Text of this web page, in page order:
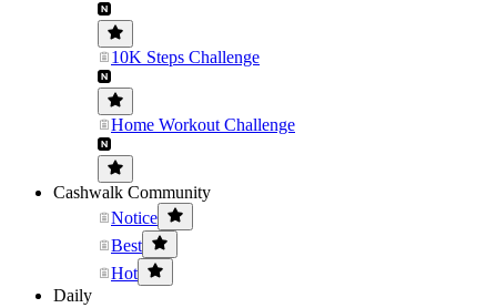
10K Steps Challenge
Home Workout Challenge
Cashwalk Community
Notice
Best
Hot
Daily